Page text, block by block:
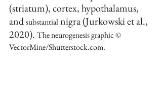
(striatum), cortex, hypothalamus,
and substantial nigra (Jurkowski et al.,
2020). The neurogenesis graphic ©
VectorMine/Shutterstock.com.